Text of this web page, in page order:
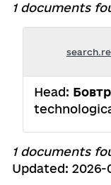
1 documents
Head:
1 documents
Updated: 2026-